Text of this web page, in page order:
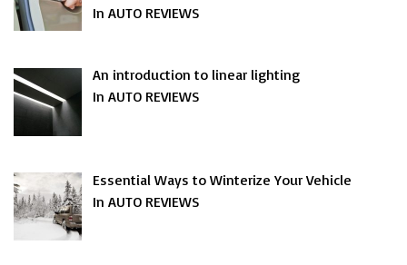
In AUTO REVIEWS
An introduction to linear lighting
In AUTO REVIEWS
Essential Ways to Winterize Your Vehicle
In AUTO REVIEWS